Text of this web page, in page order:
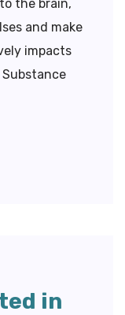
the brain,
and make
impacts
in